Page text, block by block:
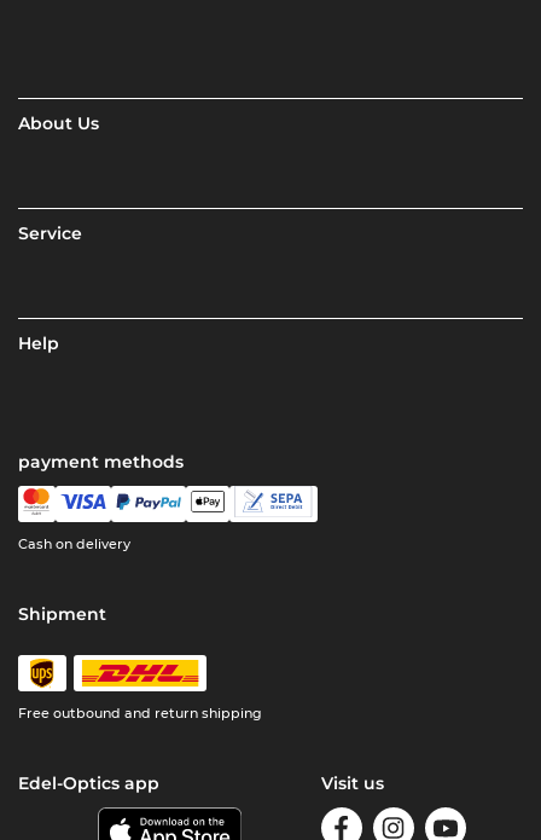
About Us
Service
Help
payment methods
Cash on delivery
Shipment
Free outbound and return shipping
Edel-Optics app Visit us